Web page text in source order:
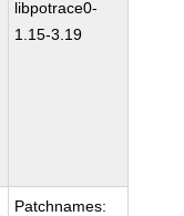
libpotrace0-
1.15-3.19
Patchnames: